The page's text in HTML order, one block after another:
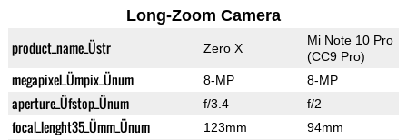
Long-Zoom Camera
product_name_Üstr Zero X
Mi Note 10 Pro
(CC9 Pro)
megapixel_Ümpix_Ünum 8-MP 8-MP
aperture_Üfstop_Ünum f/3.4 f/2
focal_lenght35_Ümm_Ünum 123mm 94mm